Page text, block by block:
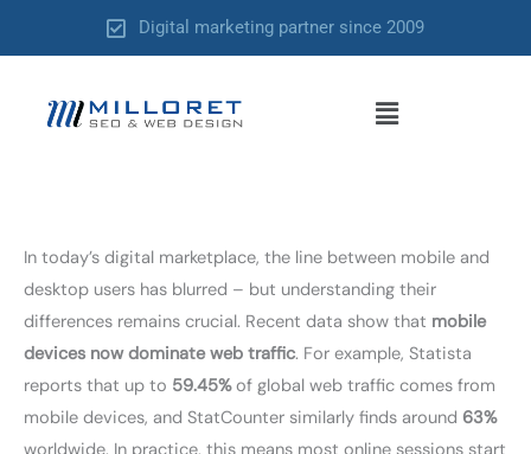
Digital marketing partner since 2009
Menu
In today’s digital marketplace, the line between mobile and
desktop users has blurred – but understanding their
differences remains crucial. Recent data show that mobile
devices now dominate web traffic. For example, Statista
reports that up to 59.45%of global web traffic comes from
mobile devices, and StatCounter similarly finds around 63%